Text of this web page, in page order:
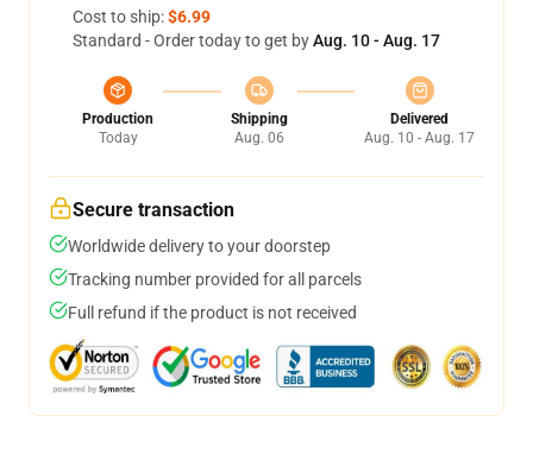
Cost to ship:$6.99
Standard - Order today to get byAug. 10 - Aug. 17
Production
Today
Shipping
Aug. 06
Delivered
Aug. 10 - Aug. 17
Secure transaction
Worldwide delivery to your doorstep
Tracking number provided for all parcels
Full refund if the product is not received